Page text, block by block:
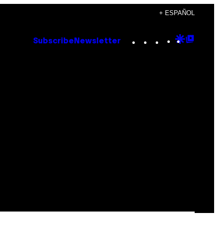
+ ESPAÑOL
Subscribe Newsletter Instagram
TikTok
YouTube
Google